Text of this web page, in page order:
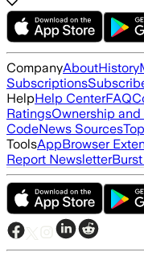
CompanyAboutHistory
Subscriptions
HelpHelp CenterFAQ
RatingsOwnership
CodeNews Sources
ToolsAppBrowser
Report Newsletter